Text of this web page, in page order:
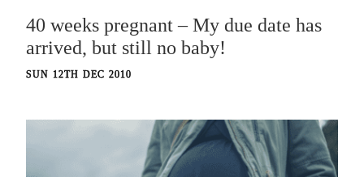
40 weeks pregnant – My due date has
arrived, but still no baby!
SUN 12TH DEC 2010